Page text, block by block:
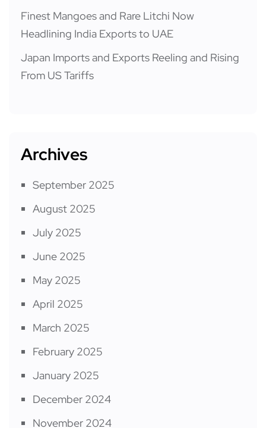
Finest Mangoes and Rare Litchi Now
Headlining India Exports to UAE
Japan Imports and Exports Reeling and Rising
From US Tariffs
Archives
September 2025
August 2025
July 2025
June 2025
May 2025
April 2025
March 2025
February 2025
January 2025
December 2024
November 2024